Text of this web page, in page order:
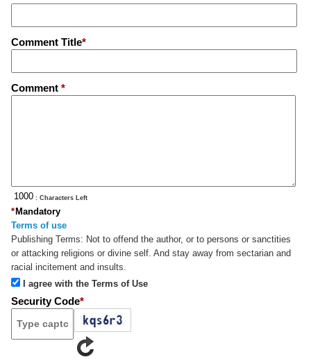
Comment Title*
Comment *
: Characters Left
Mandatory
*
Terms of use
Publishing Terms: Not to offend the author, or to persons or sanctities
or attacking religions or divine self. And stay away from sectarian and
racial incitement and insults.
I agree with the Terms of Use
Security Code*